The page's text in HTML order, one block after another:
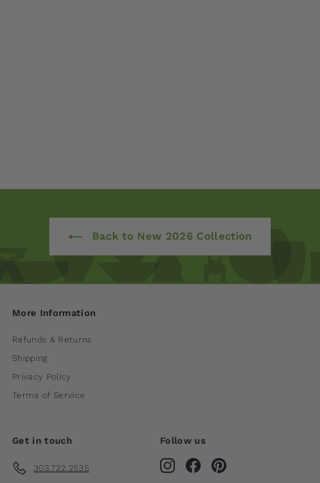
Back to New 2026 Collection
More Information
Refunds & Returns
Shipping
Privacy Policy
Terms of Service
Get in touch
303.722.2535
Follow us
InstagramFacebook